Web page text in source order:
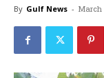
By Gulf News - March